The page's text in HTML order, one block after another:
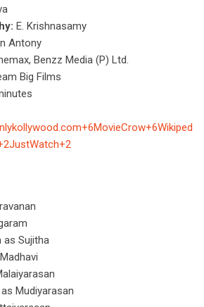
E. Krishnasamy
Antony
Benzz Media (P) Ltd.
Big Films
Wikiped
as Sujitha
Mudiyarasan